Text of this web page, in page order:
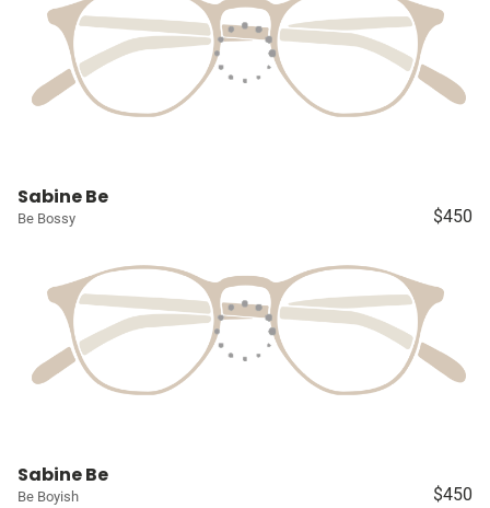
Sabine Be
Be Bossy $450
Sabine Be
Be Boyish $450